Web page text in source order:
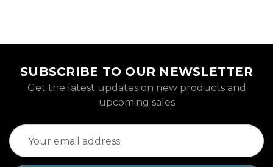
SUBSCRIBE TO OUR NEWSLETTER
Get the latest updates on new products and
upcoming sales
Email
Address